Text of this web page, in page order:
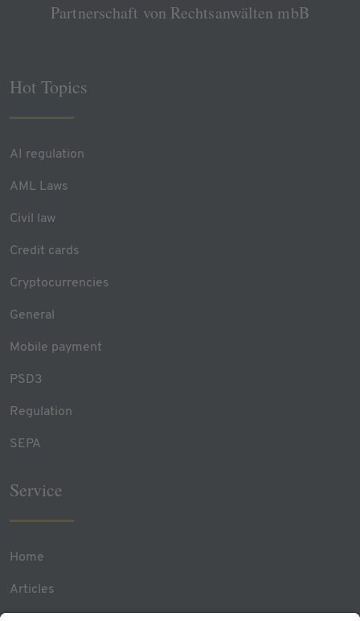
Partnerschaft von Rechtsanwälten mbB
Hot Topics
AI regulation
AML Laws
Civil law
Credit cards
Cryptocurrencies
General
Mobile payment
PSD3
Regulation
SEPA
Service
Home
Articles